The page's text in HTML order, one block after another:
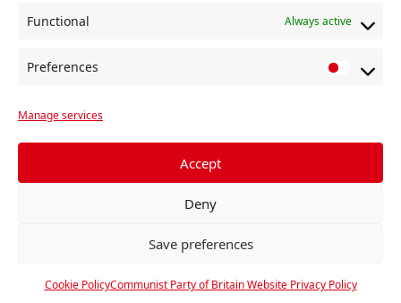
Functional Always active
Preferences
f
r
s
Manage services
Accept
Deny
Save preferences
Cookie PolicyCommunist Party of Britain Website Privacy Policy
Recognition Act of 2004, allowing people to